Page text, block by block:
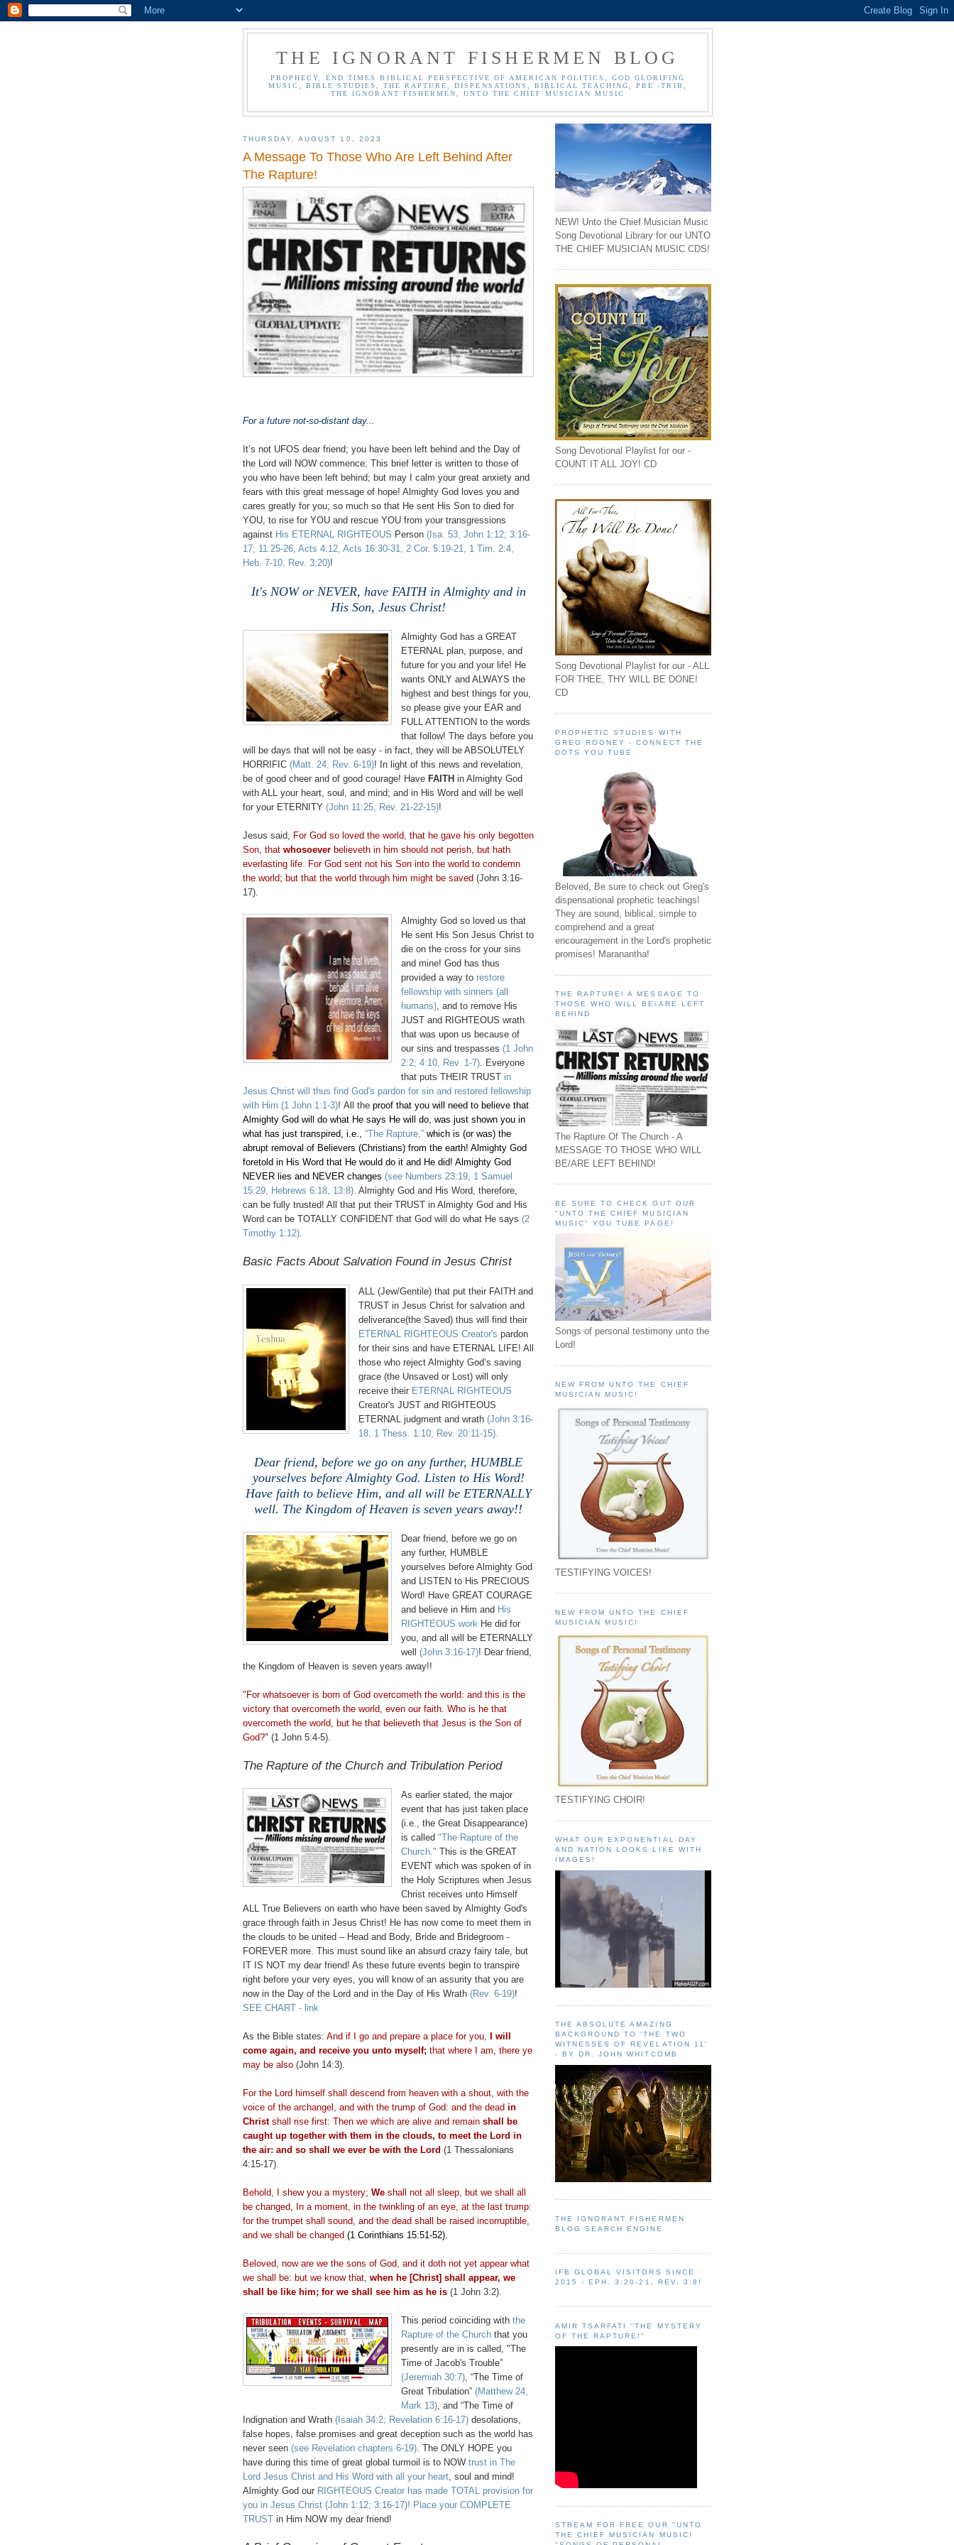
THE IGNORANT FISHERMEN BLOG
PROPHECY, END TIMES BIBLICAL PERSPECTIVE OF AMERICAN POLITICS, GOD GLORIFING
MUSIC, BIBLE STUDIES, THE RAPTURE, DISPENSATIONS, BIBLICAL TEACHING, PRE -TRIB,
THE IGNORANT FISHERMEN, UNTO THE CHIEF MUSICIAN MUSIC
THURSDAY, AUGUST 10, 2023
A Message To Those Who Are Left Behind After
The Rapture!
For a future not-so-distant day...
It’s not UFOS dear friend; you have been left behind and the Day of
the Lord will NOW commence; This brief letter is written to those of
you who have been left behind; but may I calm your great anxiety and
fears with this great message of hope! Almighty God loves you and
cares greatly for you; so much so that He sent His Son to died for
YOU, to rise for YOU and rescue YOU from your transgressions
against His ETERNAL RIGHTEOUS Person (Isa. 53, John 1:12; 3:16-
17; 11:25-26, Acts 4:12, Acts 16:30-31, 2 Cor. 5:19-21, 1 Tim. 2:4,
Heb. 7-10, Rev. 3:20)!
It's NOW or NEVER, have FAITH in Almighty and in
His Son, Jesus Christ!
Almighty God has a GREAT
ETERNAL plan, purpose, and
future for you and your life! He
wants ONLY and ALWAYS the
highest and best things for you,
so please give your EAR and
FULL ATTENTION to the words
that follow! The days before you
will be days that will not be easy - in fact, they will be ABSOLUTELY
HORRIFIC (Matt. 24, Rev. 6-19)! In light of this news and revelation,
be of good cheer and of good courage! Have FAITH in Almighty God
with ALL your heart, soul, and mind; and in His Word and will be well
for your ETERNITY (John 11:25, Rev. 21-22-15)!
Jesus said, For God so loved the world, that he gave his only begotten
Son, that whosoever believeth in him should not perish, but hath
everlasting life. For God sent not his Son into the world to condemn
the world; but that the world through him might be saved (John 3:16-
17).
Almighty God so loved us that
He sent His Son Jesus Christ to
die on the cross for your sins
and mine! God has thus
provided a way to restore
fellowship with sinners (all
humans), and to remove His
JUST and RIGHTEOUS wrath
that was upon us because of
our sins and trespasses (1 John
2:2; 4:10, Rev. 1-7). Everyone
that puts THEIR TRUST in
Jesus Christ will thus find God's pardon for sin and restored fellowship
with Him (1 John 1:1-3)! All the proof that you will need to believe that
Almighty God will do what He says He will do, was just shown you in
what has just transpired, i.e., “The Rapture,” which is (or was) the
abrupt removal of Believers (Christians) from the earth! Almighty God
foretold in His Word that He would do it and He did! Almighty God
NEVER lies and NEVER changes (see Numbers 23:19, 1 Samuel
15:29, Hebrews 6:18, 13:8). Almighty God and His Word, therefore,
can be fully trusted! All that put their TRUST in Almighty God and His
Word can be TOTALLY CONFIDENT that God will do what He says (2
Timothy 1:12).
Basic Facts About Salvation Found in Jesus Christ
ALL (Jew/Gentile) that put their FAITH and
TRUST in Jesus Christ for salvation and
deliverance(the Saved) thus will find their
ETERNAL RIGHTEOUS Creator's pardon
for their sins and have ETERNAL LIFE! All
those who reject Almighty God’s saving
grace (the Unsaved or Lost) will only
receive their ETERNAL RIGHTEOUS
Creator's JUST and RIGHTEOUS
ETERNAL judgment and wrath (John 3:16-
18, 1 Thess. 1:10, Rev. 20:11-15).
Dear friend, before we go on any further, HUMBLE
yourselves before Almighty God. Listen to His Word!
Have faith to believe Him, and all will be ETERNALLY
well. The Kingdom of Heaven is seven years away!!
Dear friend, before we go on
any further, HUMBLE
yourselves before Almighty God
and LISTEN to His PRECIOUS
Word! Have GREAT COURAGE
and believe in Him and His
RIGHTEOUS work He did for
you, and all will be ETERNALLY
well (John 3:16-17)! Dear friend,
the Kingdom of Heaven is seven years away!!
"For whatsoever is born of God overcometh the world: and this is the
victory that overcometh the world, even our faith. Who is he that
overcometh the world, but he that believeth that Jesus is the Son of
God?" (1 John 5:4-5).
The Rapture of the Church and Tribulation Period
As earlier stated, the major
event that has just taken place
(i.e., the Great Disappearance)
is called "The Rapture of the
Church." This is the GREAT
EVENT which was spoken of in
the Holy Scriptures when Jesus
Christ receives unto Himself
ALL True Believers on earth who have been saved by Almighty God's
grace through faith in Jesus Christ! He has now come to meet them in
the clouds to be united – Head and Body, Bride and Bridegroom -
FOREVER more. This must sound like an absurd crazy fairy tale, but
IT IS NOT my dear friend! As these future events begin to transpire
right before your very eyes, you will know of an assurity that you are
now in the Day of the Lord and in the Day of His Wrath (Rev. 6-19)!
SEE CHART - link
As the Bible states: And if I go and prepare a place for you,
I will
come again, and receive you unto myself; that where I am, there ye
may be also (John 14:3).
For the Lord himself shall descend from heaven with a shout, with the
voice of the archangel, and with the trump of God: and the dead in
Christshall rise first: Then we which are alive and remain shall be
caught up together with them in the clouds, to meet the Lord in
the air: and so shall we ever be with the Lord (1 Thessalonians
4:15-17).
Behold, I shew you a mystery; We shall not all sleep, but we shall all
be changed, In a moment, in the twinkling of an eye, at the last trump:
for the trumpet shall sound, and the dead shall be raised incorruptible,
and we shall be changed (1 Corinthians 15:51-52).
Beloved, now are we the sons of God, and it doth not yet appear what
we shall be: but we know that, when he [Christ] shall appear, we
shall be like him; for we shall see him as he is (1 John 3:2).
This period coinciding with the
Rapture of the Church that you
presently are in is called, "The
Time of Jacob's Trouble”
(Jeremiah 30:7), “The Time of
Great Tribulation” (Matthew 24,
Mark 13), and “The Time of
Indignation and Wrath (Isaiah 34:2; Revelation 6:16-17) desolations,
false hopes, false promises and great deception such as the world has
never seen (see Revelation chapters 6-19). The ONLY HOPE you
have during this time of great global turmoil is to NOW trust in The
Lord Jesus Christ and His Word with all your heart, soul and mind!
Almighty God our RIGHTEOUS Creator has made TOTAL provision for
you in Jesus Christ (John 1:12; 3:16-17)! Place your COMPLETE
TRUST in Him NOW my dear friend!
NEW! Unto the Chief Musician Music
Song Devotional Library for our UNTO
THE CHIEF MUSICIAN MUSIC CDS!
Song Devotional Playlist for our -
COUNT IT ALL JOY! CD
Song Devotional Playlist for our - ALL
FOR THEE, THY WILL BE DONE!
CD
PROPHETIC STUDIES WITH
GREG ROONEY - CONNECT THE
DOTS YOU TUBE
Beloved, Be sure to check out Greg's
dispensational prophetic teachings!
They are sound, biblical, simple to
comprehend and a great
encouragement in the Lord's prophetic
promises! Maranantha!
THE RAPTURE! A MESSAGE TO
THOSE WHO WILL BE/ARE LEFT
BEHIND
The Rapture Of The Church - A
MESSAGE TO THOSE WHO WILL
BE/ARE LEFT BEHIND!
BE SURE TO CHECK OUT OUR
"UNTO THE CHIEF MUSICIAN
MUSIC" YOU TUBE PAGE!
Songs of personal testimony unto the
Lord!
NEW FROM UNTO THE CHIEF
MUSICIAN MUSIC!
TESTIFYING VOICES!
NEW FROM UNTO THE CHIEF
MUSICIAN MUSIC!
TESTIFYING CHOIR!
WHAT OUR EXPONENTIAL DAY
AND NATION LOOKS LIKE WITH
IMAGES!
THE ABSOLUTE AMAZING
BACKGROUND TO ‘THE TWO
WITNESSES OF REVELATION 11'
- BY DR. JOHN WHITCOMB
THE IGNORANT FISHERMEN
BLOG SEARCH ENGINE
IFB GLOBAL VISITORS SINCE
2015 - EPH. 3:20-21, REV. 3:8!
AMIR TSARFATI "THE MYSTERY
OF THE RAPTURE!"
STREAM FOR FREE OUR "UNTO
THE CHIEF MUSICIAN MUSIC!